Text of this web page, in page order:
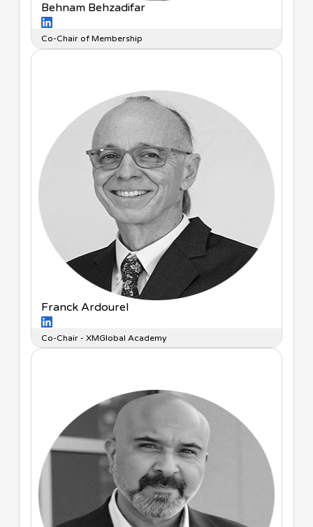
Behnam Behzadifar
Co-Chair of Membership
Franck Ardourel
Co-Chair - XMGlobal Academy